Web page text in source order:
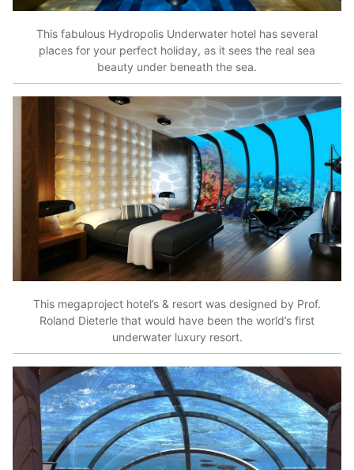
This fabulous Hydropolis Underwater hotel has several
places for your perfect holiday, as it sees the real sea
beauty under beneath the sea.
This megaproject hotel’s & resort was designed by Prof.
Roland Dieterle that would have been the world’s first
underwater luxury resort.